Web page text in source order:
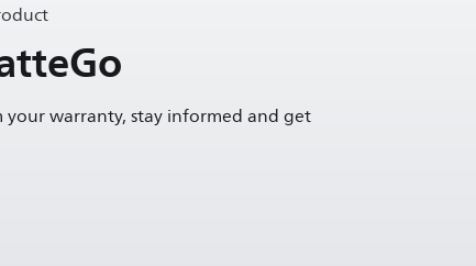
warranty, stay informed and get